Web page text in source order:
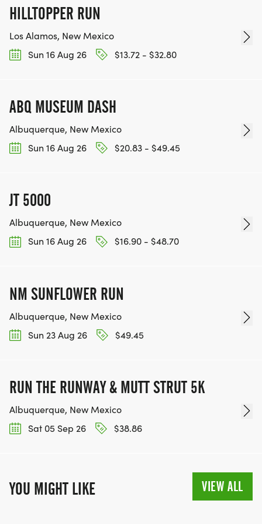
HILLTOPPER RUN
Los Alamos, New Mexico
Sun 16 Aug 26
$13.72 - $32.80
ABQ MUSEUM DASH
Albuquerque, New Mexico
Sun 16 Aug 26
$20.83 - $49.45
JT 5000
Albuquerque, New Mexico
Sun 16 Aug 26
$16.90 - $48.70
NM SUNFLOWER RUN
Albuquerque, New Mexico
Sun 23 Aug 26
$49.45
RUN THE RUNWAY & MUTT STRUT 5K
Albuquerque, New Mexico
Sat 05 Sep 26
$38.86
YOU MIGHT LIKE VIEW ALL